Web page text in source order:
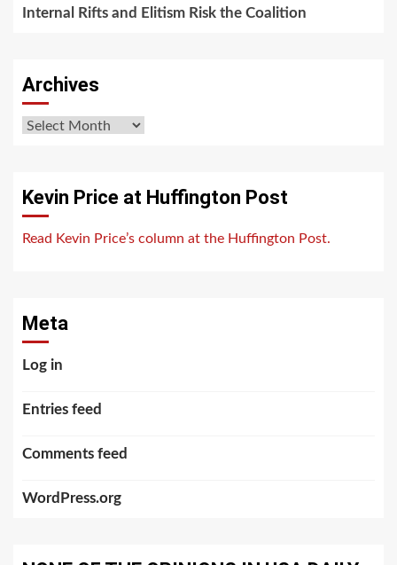
Internal Rifts and Elitism Risk the Coalition
Archives
Archives
Kevin Price at Huffington Post
Read Kevin Price’s column at the Huffington Post.
Meta
Log in
Entries feed
Comments feed
WordPress.org